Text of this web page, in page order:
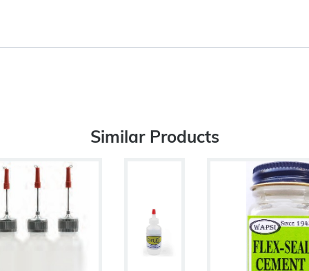
Similar Products